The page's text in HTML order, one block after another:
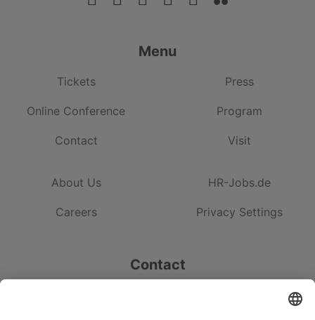
Menu
Tickets
Online Conference
Contact
Press
Program
Visit
About Us
Careers
HR-Jobs.de
Privacy Settings
Contact